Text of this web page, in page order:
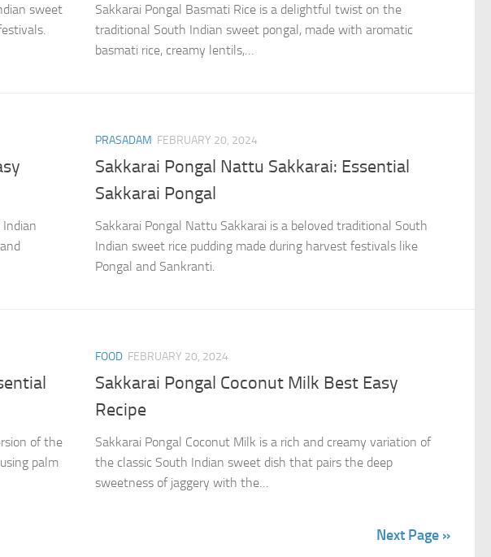
sweet
Sakkarai Pongal Basmati Rice is a delightful twist on the
traditional South Indian sweet pongal, made with aromatic
basmati rice, creamy lentils,…
Indian
PRASADAM FEBRUARY 20, 2024
Sakkarai Pongal Nattu Sakkarai: Essential
Sakkarai Pongal
Sakkarai Pongal Nattu Sakkarai is a beloved traditional South
Indian sweet rice pudding made during harvest festivals like
Pongal and Sankranti.
of the
palm
FOOD FEBRUARY 20, 2024
Sakkarai Pongal Coconut Milk Best Easy
Recipe
Sakkarai Pongal Coconut Milk is a rich and creamy variation of
the classic South Indian sweet dish that pairs the deep
sweetness of jaggery with the…
Next Page »